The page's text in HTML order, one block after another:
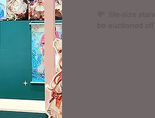
💸 life-size
be auctioned